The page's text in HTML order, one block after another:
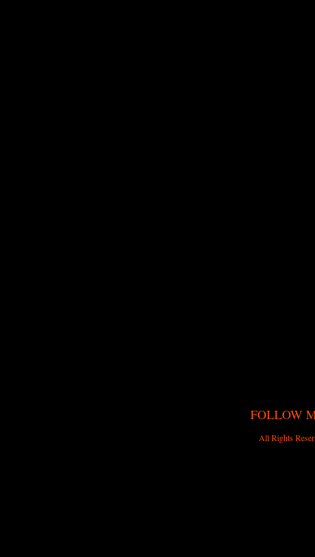
FOLLOW
All Rights